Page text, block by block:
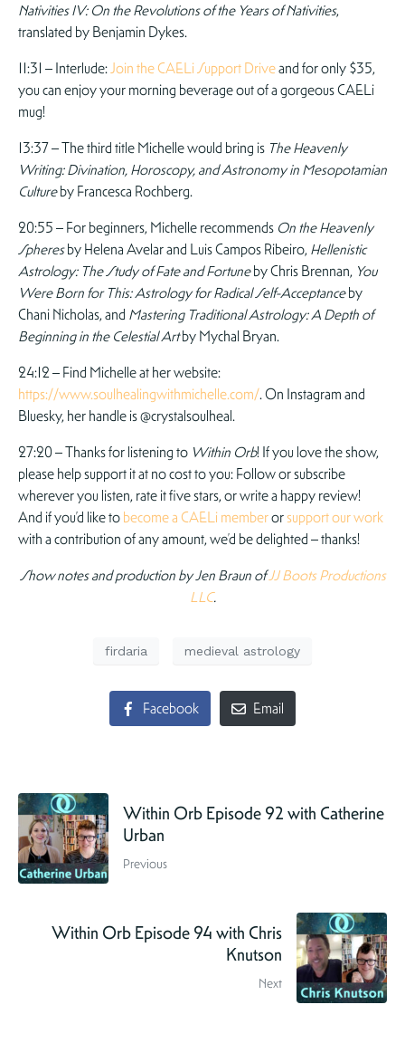
Nativities IV: On the Revolutions of the Years of Nativities,
translated by Benjamin Dykes.
11:31 – Interlude:Join the CAELi Support Driveand for only $35,
you can enjoy your morning beverage out of a gorgeous CAELi
mug!
13:37 – The third title Michelle would bring is The Heavenly
Writing: Divination, Horoscopy, and Astronomy in Mesopotamian
Cultureby Francesca Rochberg.
20:55 – For beginners, Michelle recommends On the Heavenly
Spheresby Helena Avelar and Luis Campos Ribeiro,Hellenistic
Astrology: The Study of Fate and Fortuneby Chris Brennan, You
Were Born for This: Astrology for Radical Self-Acceptanceby
Chani Nicholas, and Mastering Traditional Astrology: A Depth of
Beginning in the Celestial Artby Mychal Bryan.
24:12 – Find Michelle at her website:
https://www.soulhealingwithmichelle.com/. On Instagram and
Bluesky, her handle is @crystalsoulheal.
27:20 – Thanks for listening to Within Orb! If you love the show,
please help support it at no cost to you: Follow or subscribe
wherever you listen, rate it five stars, or write a happy review!
And if you’d like tobecome a CAELi memberorsupport our work
with a contribution of any amount, we’d be delighted – thanks!
Show notes and production by Jen Braun ofJJ Boots Productions
LLC.
firdaria medieval astrology
Facebook Email
Within Orb Episode 92 with Catherine
Urban
Previous
Within Orb Episode 94 with Chris
Knutson
Next